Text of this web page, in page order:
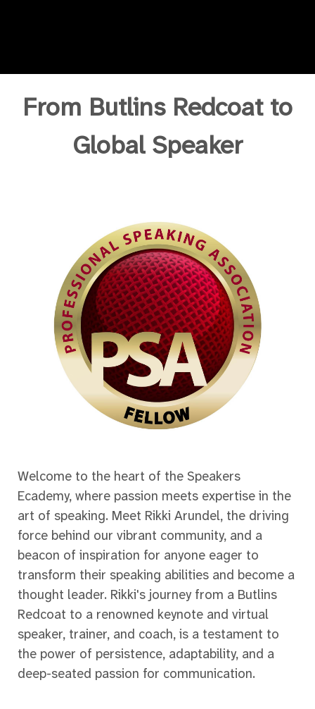
From Butlins Redcoat to
Global Speaker
Welcome to the heart of the Speakers
Ecademy, where passion meets expertise in the
art of speaking. Meet Rikki Arundel, the driving
force behind our vibrant community, and a
beacon of inspiration for anyone eager to
transform their speaking abilities and become a
thought leader. Rikki's journey from a Butlins
Redcoat to a renowned keynote and virtual
speaker, trainer, and coach, is a testament to
the power of persistence, adaptability, and a
deep-seated passion for communication.